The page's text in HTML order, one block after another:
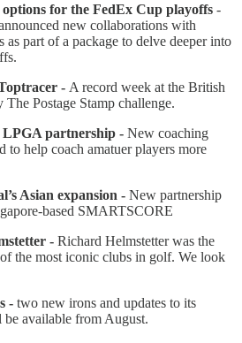
for the FedEx Cup playoffs -
new collaborations with
as part of a package to delve deeper into
- A record week at the British
Postage Stamp challenge.
LPGA partnership - New coaching
to help coach amatuer players more
Asian expansion - New partnership
based SMARTSCORE
- Richard Helmstetter was the
the most iconic clubs in golf. We look
- two new irons and updates to its
available from August.